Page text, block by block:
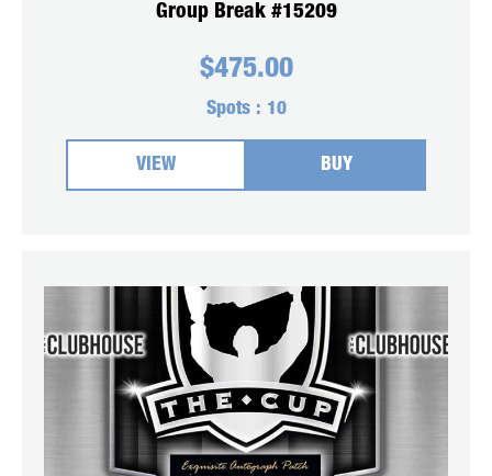
Group Break #15209
$475.00
Spots : 10
VIEW BUY